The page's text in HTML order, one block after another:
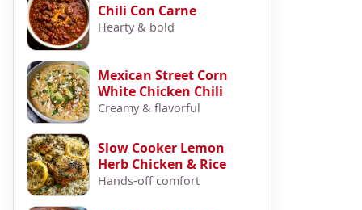
Chili Con Carne
Hearty & bold
Mexican Street Corn
White Chicken Chili
Creamy & flavorful
Slow Cooker Lemon
Herb Chicken & Rice
Hands-off comfort